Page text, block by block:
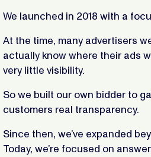
We launched in 2018 with a
At the time, many advertisers
actually know where their ads
very little visibility.
So we built our own bidder to
customers real transparency.
Since then, we’ve expanded
Today, we’re focused on